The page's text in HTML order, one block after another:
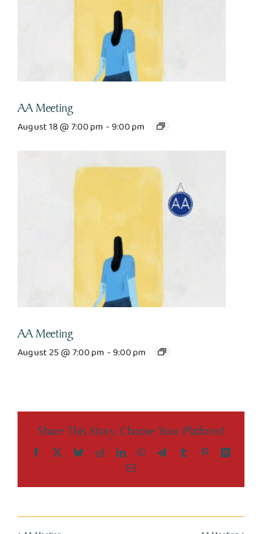
AA Meeting
August 18 @ 7:00 pm -9:00 pm
AA Meeting
August 25 @ 7:00 pm -9:00 pm
Share This Story, Choose Your Platform!
Facebook BlueskyRedditLinkedInWhatsApp
TelegramTumblr PinterestXing
Email